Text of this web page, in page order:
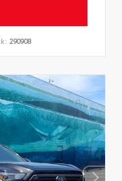
290908